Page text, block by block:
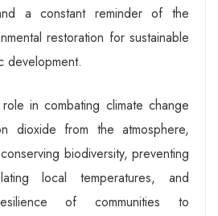
a constant reminder of the
restoration for sustainable
development.
in combating climate change
dioxide from the atmosphere,
biodiversity, preventing
local temperatures, and
of communities to